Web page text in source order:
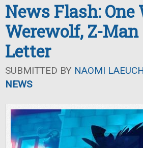
News Flash:
Werewolf, Z-Man
Letter
SUBMITTED BY NAOMI
NEWS